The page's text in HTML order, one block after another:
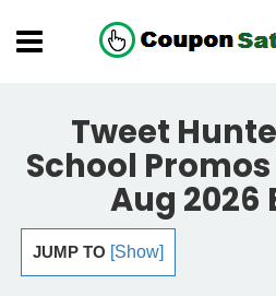
Tweet
School Promos
Aug 2026
JUMP TO [Show]